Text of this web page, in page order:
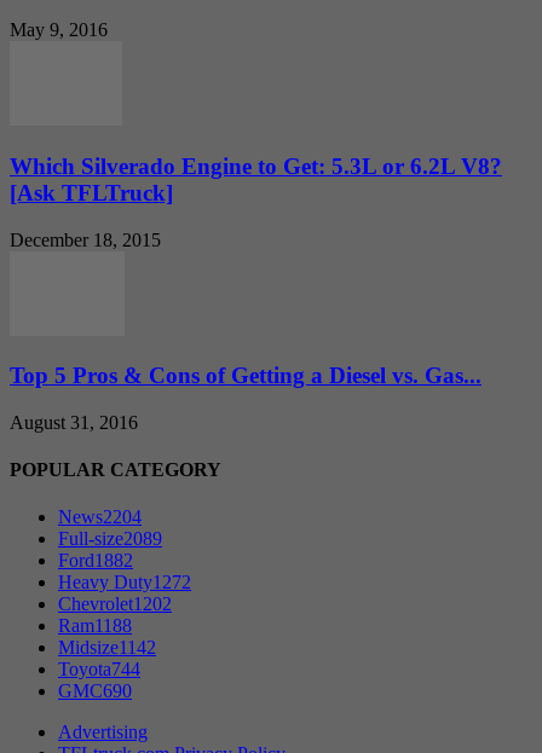
May 9, 2016
Which Silverado Engine to Get: 5.3L or 6.2L V8?
[Ask TFLTruck]
December 18, 2015
Top 5 Pros & Cons of Getting a Diesel vs. Gas...
August 31, 2016
POPULAR CATEGORY
News2204
Full-size2089
Ford1882
Heavy Duty1272
Chevrolet1202
Ram1188
Midsize1142
Toyota744
GMC690
Advertising